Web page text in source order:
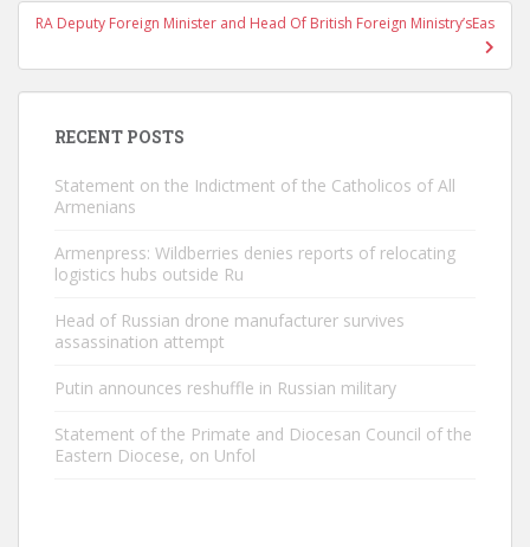
RA Deputy Foreign Minister and Head Of British Foreign Ministry’sEas
RECENT POSTS
Statement on the Indictment of the Catholicos of All
Armenians
Armenpress: Wildberries denies reports of relocating
logistics hubs outside Ru
Head of Russian drone manufacturer survives
assassination attempt
Putin announces reshuffle in Russian military
Statement of the Primate and Diocesan Council of the
Eastern Diocese, on Unfol